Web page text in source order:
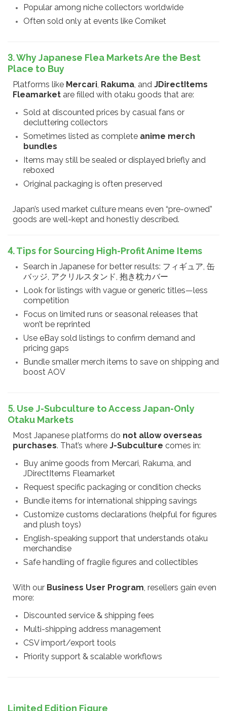
Popular among niche collectors worldwide
Often sold only at events like Comiket
3. Why Japanese Flea Markets Are the Best
Place to Buy
Platforms like Mercari, Rakuma, and JDirectItems
Fleamarket are filled with otaku goods that are:
Sold at discounted prices by casual fans or
decluttering collectors
Sometimes listed as complete anime merch
bundles
Items may still be sealed or displayed briefly and
reboxed
Original packaging is often preserved
Japan’s used market culture means even “pre-owned”
goods are well-kept and honestly described.
4. Tips for Sourcing High-Profit Anime Items
Search in Japanese for better results: フィギュア, 缶
バッジ, アクリルスタンド, 抱き枕カバー
Look for listings with vague or generic titles—less
competition
Focus on limited runs or seasonal releases that
won’t be reprinted
Use eBay sold listings to confirm demand and
pricing gaps
Bundle smaller merch items to save on shipping and
boost AOV
5. Use J-Subculture to Access Japan-Only
Otaku Markets
Most Japanese platforms do not allow overseas
purchases. That’s where J-Subculture comes in:
Buy anime goods from Mercari, Rakuma, and
JDirectItems Fleamarket
Request specific packaging or condition checks
Bundle items for international shipping savings
Customize customs declarations (helpful for figures
and plush toys)
English-speaking support that understands otaku
merchandise
Safe handling of fragile figures and collectibles
With our Business User Program, resellers gain even
more:
Discounted service & shipping fees
Multi-shipping address management
CSV import/export tools
Priority support & scalable workflows
Limited Edition Figure